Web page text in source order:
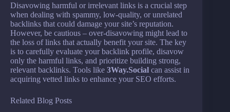
Disavowing harmful or irrelevant links is a crucial step
when dealing with spammy, low-quality, or unrelated
backlinks that could damage your site’s reputation.
However, be cautious – over-disavowing might lead to
the loss of links that actually benefit your site. The key
is to carefully evaluate your backlink profile, disavow
only the harmful links, and prioritize building strong,
relevant backlinks. Tools like 3Way.Social can assist in
acquiring vetted links to enhance your SEO efforts.
Related Blog Posts